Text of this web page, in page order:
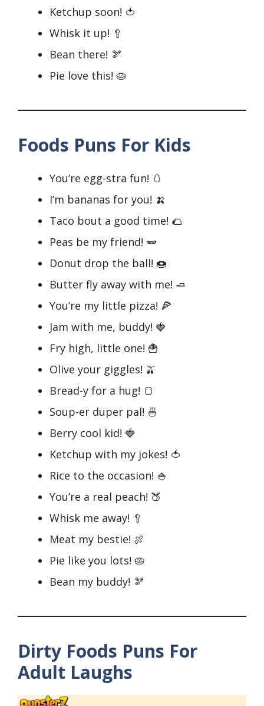
Ketchup soon! 🍅
Whisk it up! 🥄
Bean there! 🫘
Pie love this! 🥧
Foods Puns For Kids
You’re egg-stra fun! 🥚
I’m bananas for you! 🍌
Taco bout a good time! 🌮
Peas be my friend! 🫛
Donut drop the ball! 🍩
Butter fly away with me! 🧈
You’re my little pizza! 🍕
Jam with me, buddy! 🍓
Fry high, little one! 🍟
Olive your giggles! 🫒
Bread-y for a hug! 🍞
Soup-er duper pal! 🍜
Berry cool kid! 🍓
Ketchup with my jokes! 🍅
Rice to the occasion! 🍚
You’re a real peach! 🍑
Whisk me away! 🥄
Meat my bestie! 🍖
Pie like you lots! 🥧
Bean my buddy! 🫘
Dirty Foods Puns For
Adult Laughs